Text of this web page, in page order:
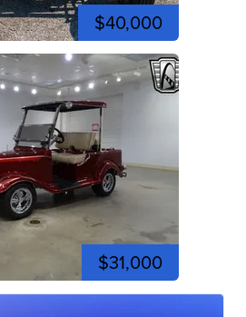
$40,000
$31,000